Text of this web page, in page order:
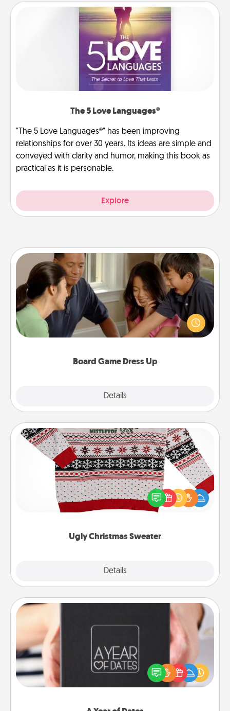
The 5 Love Languages®
"The 5 Love Languages®" has been improving
relationships for over 30 years. Its ideas are simple and
conveyed with clarity and humor, making this book as
practical as it is personable.
Explore
Board Game Dress Up
Details
Board Game Dress Up
Board games are a favorite pastime for many
families. Break away from the norm and try
something different. For example, the next time you
have a game night of CLUE®, have each person
Ugly Christmas Sweater
Details
Ugly Christmas Sweater
Flaunt your LOVE LANGUAGE® this Christmas with
these fun and bold LOVE LANGUAGE® themed
"Ugly Christmas Sweaters."
A box of dates is the perfect romantic Christmas
gift, wedding anniversary present, or just because
you want to show them how much you want to